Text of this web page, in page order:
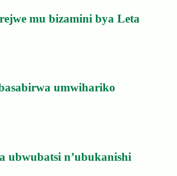
mu bizamini bya Leta
umwihariko
ubwubatsi n’ubukanishi